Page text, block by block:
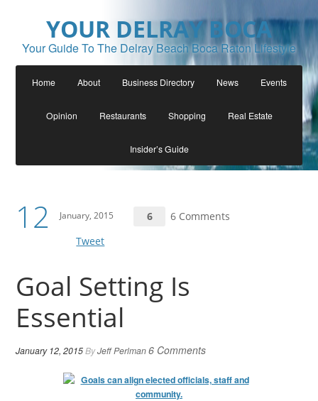
YOUR DELRAY BOCA
Your Guide To The Delray Beach Boca Raton Lifestyle
Home About Business Directory News Events
Opinion Restaurants Shopping Real Estate
Insider’s Guide
12 January, 2015 6
6 Comments
Tweet
Goal Setting Is
Essential
January 12, 2015ByJeff Perlman6 Comments